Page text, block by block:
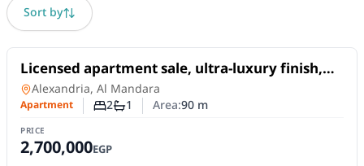
Sort by
For Sale
Licensed apartment sale, ultra-luxury finish,
with a sea view, located next to the Sheraton
Hotel
Apartmentin
Alexandria, Al Mandara
Apartment Number of bedrooms
2Number of bathrooms
1 Area:90m
PRICE
2,700,000EGP